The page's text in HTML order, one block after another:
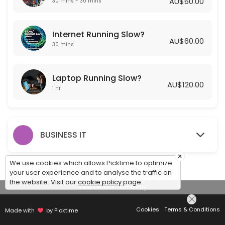
Laptop Running Slow?
Is your laptop running slow? Getting Frustrated? Let one of our
60 min · AUD120.0
Internet Running Slow?
30 mins AU$60.00
Laptop Running Slow?
1 hr AU$120.00
BUSINESS IT
View Details Summary
Made with by Picktime Cookies Terms & Conditions
×
We use cookies which allows Picktime to optimize
your user experience and to analyse the traffic on
the website. Visit ourcookie policypage.